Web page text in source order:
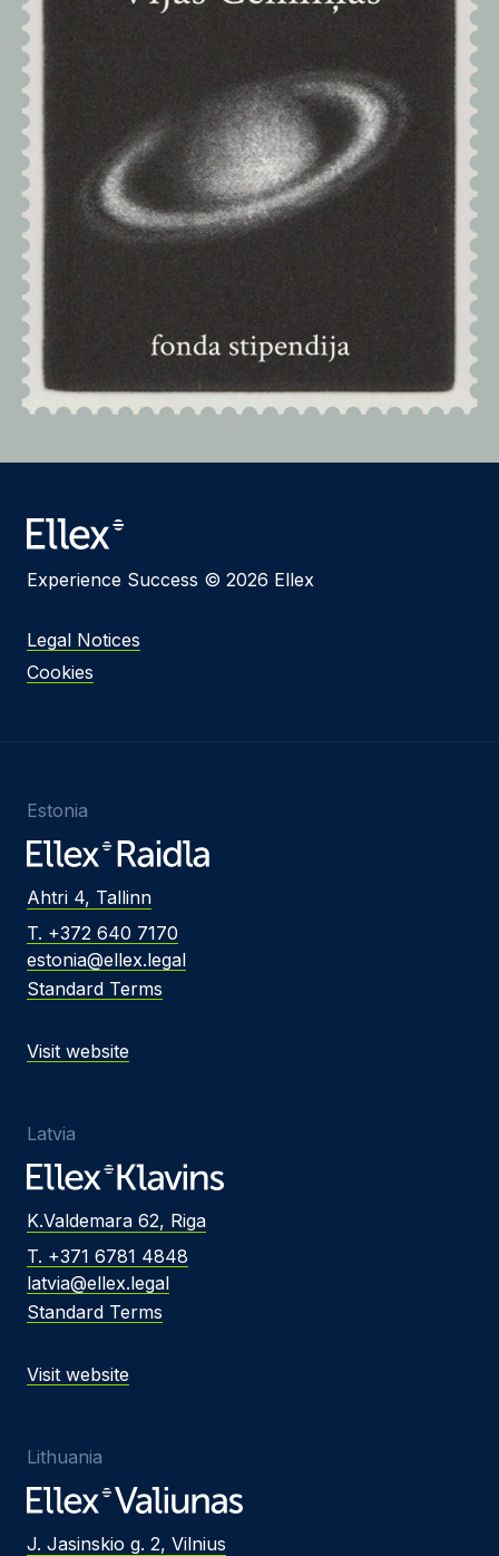
Experience Success © 2026 Ellex
Legal Notices
Cookies
Estonia
Ahtri 4, Tallinn
T. +372 640 7170
estonia@ellex.legal
Standard Terms
Visit website
Latvia
K.Valdemara 62, Riga
T. +371 6781 4848
latvia@ellex.legal
Standard Terms
Visit website
Lithuania
J. Jasinskio g. 2, Vilnius